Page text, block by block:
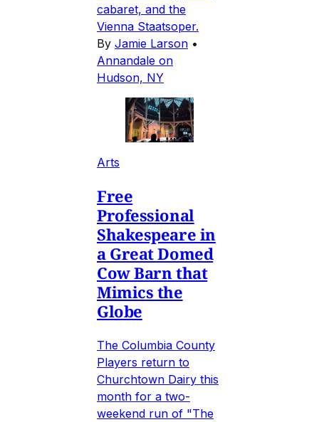
cabaret, and the
Vienna Staatsoper.
By Jamie Larson •
Annandale on
Hudson, NY
Arts
Free
Professional
Shakespeare in
a Great Domed
Cow Barn that
Mimics the
Globe
The Columbia County
Players return to
Churchtown Dairy this
month for a two-
weekend run of "The